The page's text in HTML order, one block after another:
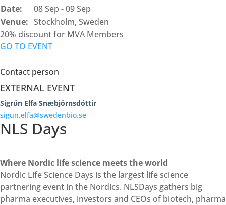
Date:
08 Sep - 09 Sep
Venue: Stockholm, Sweden
20% discount for MVA Members
GO TO EVENT
Contact person
EXTERNAL EVENT
Sigrún Elfa Snæbjörnsdóttir
sigun.elfa@swedenbio.se
NLS Days
Where Nordic life science meets the world
Nordic Life Science Days is the largest life science
partnering event in the Nordics. NLSDays gathers big
pharma executives, investors and CEOs of biotech, pharma